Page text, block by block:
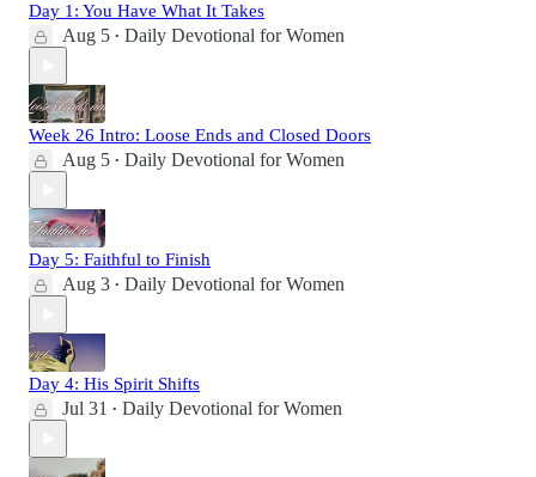
Day 1: You Have What It Takes
Aug 5 • Daily Devotional for Women
Week 26 Intro: Loose Ends and Closed Doors
Aug 5 • Daily Devotional for Women
Day 5: Faithful to Finish
Aug 3 • Daily Devotional for Women
Day 4: His Spirit Shifts
Jul 31 • Daily Devotional for Women